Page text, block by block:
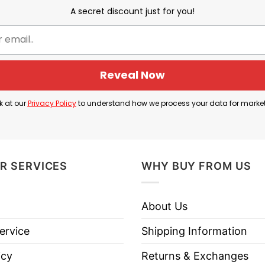
captures the essence of Philadelphia’s
the popular TV show Ted Lasso, has become a
garment; it’s a statement of community,
A secret discount just for you!
Reveal Now
at ourPrivacy Policyto understand how we process your data for
SERVICES WHY BUY FROM US
About Us
Shipping Information
Returns & Exchanges